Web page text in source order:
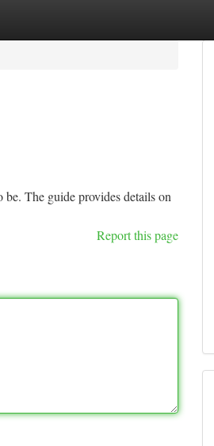
The guide provides details on
Report this page